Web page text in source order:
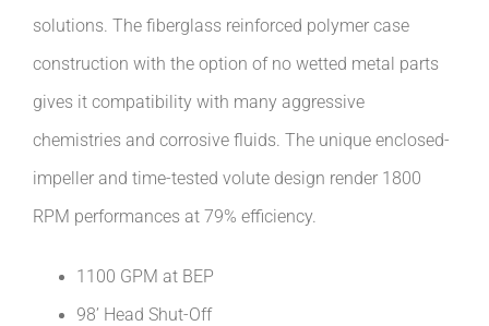
solutions. The fiberglass reinforced polymer case
construction with the option of no wetted metal parts
gives it compatibility with many aggressive
chemistries and corrosive fluids. The unique enclosed-
impeller and time-tested volute design render 1800
RPM performances at 79% efficiency.
1100 GPM at BEP
98’ Head Shut-Off